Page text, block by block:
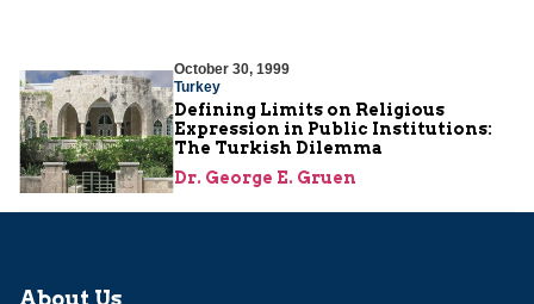
October 30, 1999
Turkey
Defining Limits on Religious
Expression in Public Institutions:
The Turkish Dilemma
Dr. George E. Gruen
About Us